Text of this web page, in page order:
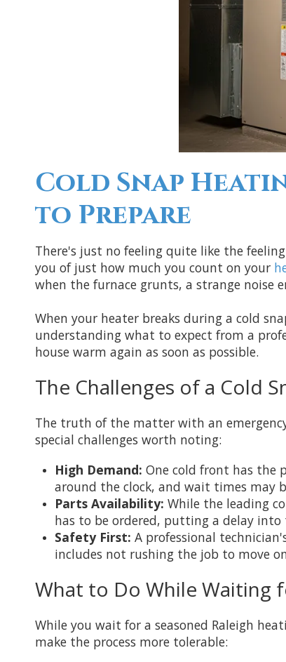
Cold Snap
to Prepare
There's just no feeling quite like the
you of just how much you count on your
when the furnace grunts, a strange noise
When your heater breaks during a cold
understanding what to expect from a
house warm again as soon as possible.
The Challenges of a Cold
The truth of the matter with an
special challenges worth noting:
High Demand: One cold front has the
around the clock, and wait times may
Parts Availability: While the leading
has to be ordered, putting a delay into
Safety First: A professional
includes not rushing the job to move
What to Do While Waiting
While you wait for a seasoned Raleigh
make the process more tolerable: